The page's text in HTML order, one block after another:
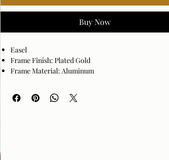
Buy Now
Easel
Frame Finish: Plated Gold
Frame Material: Aluminum
Hanger Position: Vertical
Made in India